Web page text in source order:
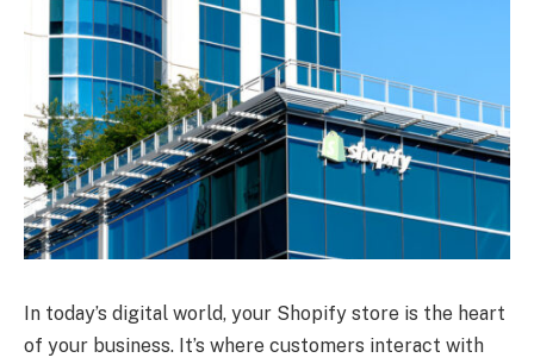
In today’s digital world, your Shopify store is the heart
of your business. It’s where customers interact with